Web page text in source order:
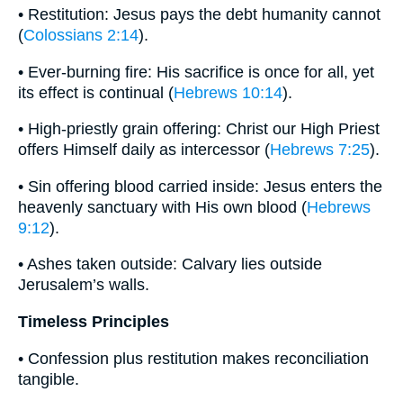
• Restitution: Jesus pays the debt humanity cannot
(Colossians 2:14).
• Ever-burning fire: His sacrifice is once for all, yet
its effect is continual (Hebrews 10:14).
• High-priestly grain offering: Christ our High Priest
offers Himself daily as intercessor (Hebrews 7:25).
• Sin offering blood carried inside: Jesus enters the
heavenly sanctuary with His own blood (Hebrews
9:12).
• Ashes taken outside: Calvary lies outside
Jerusalem’s walls.
Timeless Principles
• Confession plus restitution makes reconciliation
tangible.